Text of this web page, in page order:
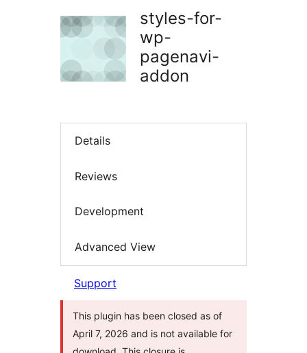
styles-for-
wp-
pagenavi-
addon
Details
Reviews
Development
Advanced View
Support
This plugin has been closed as of
April 7, 2026 and is not available for